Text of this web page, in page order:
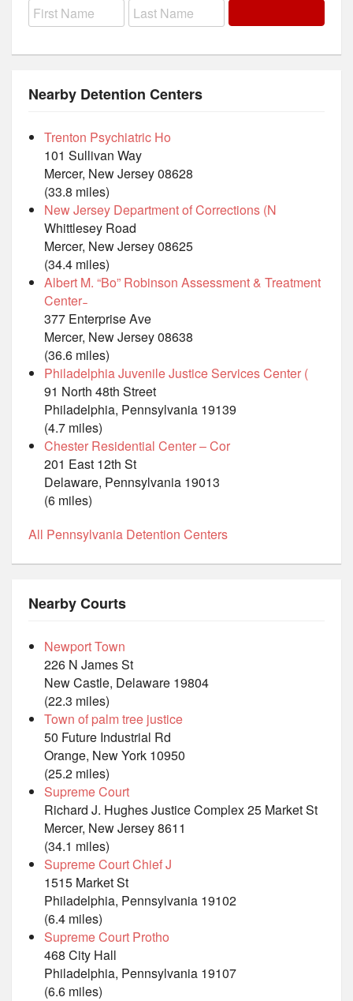
Nearby Detention Centers
Trenton Psychiatric Ho
101 Sullivan Way
Mercer, New Jersey 08628
(33.8 miles)
New Jersey Department of Corrections (N
Whittlesey Road
Mercer, New Jersey 08625
(34.4 miles)
Albert M. “Bo” Robinson Assessment & Treatment
Center ̵
377 Enterprise Ave
Mercer, New Jersey 08638
(36.6 miles)
Philadelphia Juvenile Justice Services Center (
91 North 48th Street
Philadelphia, Pennsylvania 19139
(4.7 miles)
Chester Residential Center – Cor
201 East 12th St
Delaware, Pennsylvania 19013
(6 miles)
All Pennsylvania Detention Centers
Nearby Courts
Newport Town
226 N James St
New Castle, Delaware 19804
(22.3 miles)
Town of palm tree justice
50 Future Industrial Rd
Orange, New York 10950
(25.2 miles)
Supreme Court
Richard J. Hughes Justice Complex 25 Market St
Mercer, New Jersey 8611
(34.1 miles)
Supreme Court Chief J
1515 Market St
Philadelphia, Pennsylvania 19102
(6.4 miles)
Supreme Court Protho
468 City Hall
Philadelphia, Pennsylvania 19107
(6.6 miles)